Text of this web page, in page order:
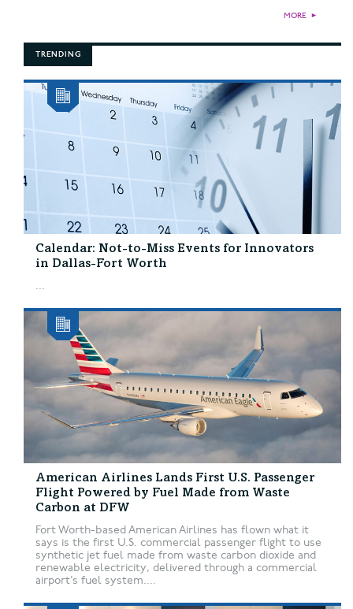
MORE ►
TRENDING
Calendar: Not-to-Miss Events for Innovators
in Dallas-Fort Worth
...
American Airlines Lands First U.S. Passenger
Flight Powered by Fuel Made from Waste
Carbon at DFW
Fort Worth-based American Airlines has flown what it
says is the first U.S. commercial passenger flight to use
synthetic jet fuel made from waste carbon dioxide and
renewable electricity, delivered through a commercial
airport’s fuel system....